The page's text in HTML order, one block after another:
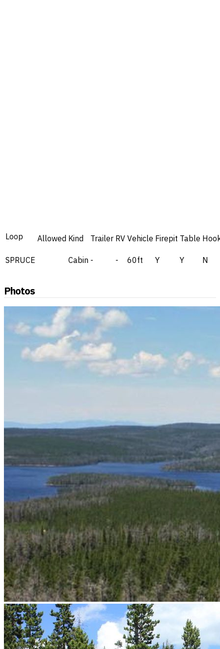
Loop Allowed Kind Trailer RV Vehicle Firepit Table
SPRUCE Cabin - - 60ft Y Y N
Photos